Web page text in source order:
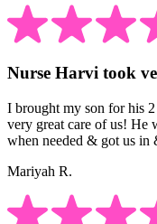
Nurse Harvi took
I brought my son for his
very great care of us! He
when needed & got us
Mariyah R.